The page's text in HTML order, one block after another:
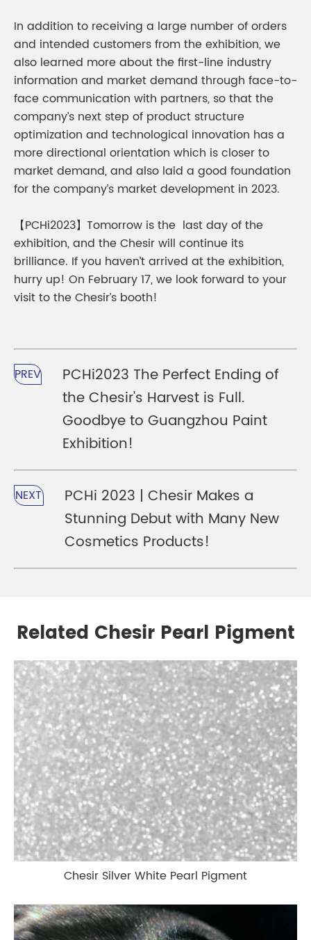
In addition to receiving a large number of orders
and intended customers from the exhibition, we
also learned more about the first-line industry
information and market demand through face-to-
face communication with partners, so that the
company’s next step of product structure
optimization and technological innovation has a
more directional orientation which is closer to
market demand, and also laid a good foundation
for the company’s market development in 2023.
【PCHi2023】Tomorrow is the last day of the
exhibition, and the Chesir will continue its
brilliance. If you haven’t arrived at the exhibition,
hurry up! On February 17, we look forward to your
visit to the Chesir’s booth!
PREV
PCHi2023 The Perfect Ending of
the Chesir's Harvest is Full.
Goodbye to Guangzhou Paint
Exhibition!
NEXT
PCHi 2023 | Chesir Makes a
Stunning Debut with Many New
Cosmetics Products!
Related Chesir Pearl Pigment
Chesir Silver White Pearl Pigment